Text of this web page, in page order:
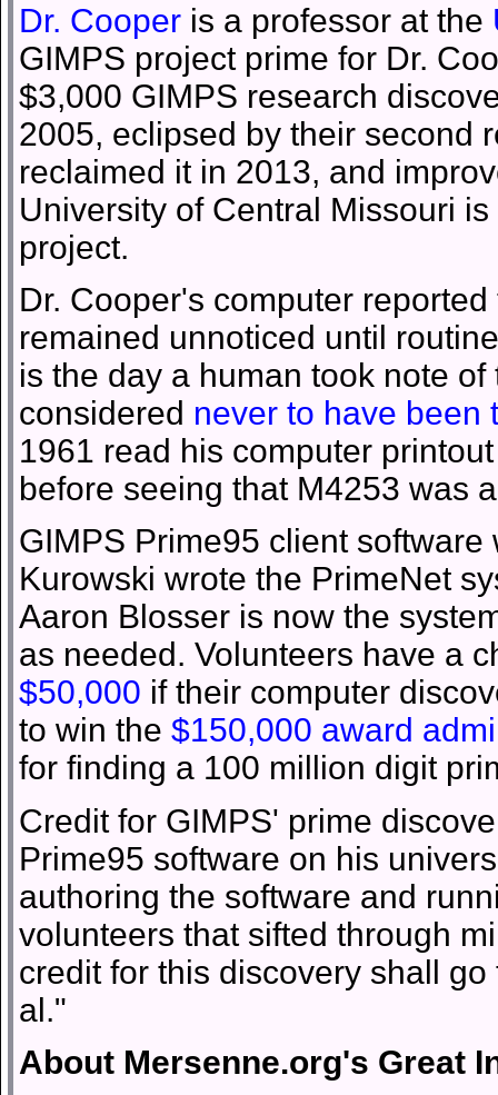
Dr. Cooper is a professor at the
GIMPS project prime for Dr.
$3,000 GIMPS research
2005, eclipsed by their second
reclaimed it in 2013, and
University of Central Missouri
project.
Dr. Cooper's computer
remained unnoticed until
is the day a human took note
considered never to have been
1961 read his computer
before seeing that M4253 was
GIMPS Prime95 client
Kurowski wrote the PrimeNet
Aaron Blosser is now the
as needed. Volunteers have a
$50,000 if their computer
to win the $150,000 award
for finding a 100 million digit
Credit for GIMPS' prime
Prime95 software on his
authoring the software and
volunteers that sifted through
credit for this discovery shall
al."
About Mersenne.org's Great